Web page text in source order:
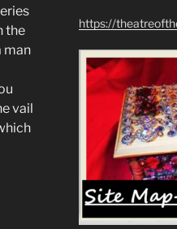
the
man
vail
https://